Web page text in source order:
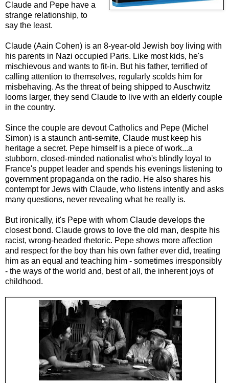
Claude and Pepe have a
strange relationship, to
say the least.
Claude (Aain Cohen) is an 8-year-old Jewish boy living with
his parents in Nazi occupied Paris. Like most kids, he's
mischievous and wants to fit-in. But his father, terrified of
calling attention to themselves, regularly scolds him for
misbehaving. As the threat of being shipped to Auschwitz
looms larger, they send Claude to live with an elderly couple
in the country.
Since the couple are devout Catholics and Pepe (Michel
Simon) is a staunch anti-semite, Claude must keep his
heritage a secret. Pepe himself is a piece of work...a
stubborn, closed-minded nationalist who's blindly loyal to
France's puppet leader and spends his evenings listening to
government propaganda on the radio. He also shares his
contempt for Jews with Claude, who listens intently and asks
many questions, never revealing what he really is.
But ironically, it's Pepe with whom Claude develops the
closest bond. Claude grows to love the old man, despite his
racist, wrong-headed rhetoric. Pepe shows more affection
and respect for the boy than his own father ever did, treating
him as an equal and teaching him - sometimes irresponsibly
- the ways of the world and, best of all, the inherent joys of
childhood.